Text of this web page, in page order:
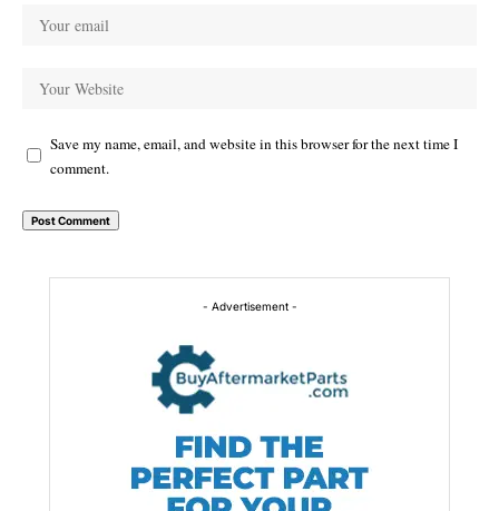
Save my name, email, and website in this browser for the next time I
comment.
- Advertisement -